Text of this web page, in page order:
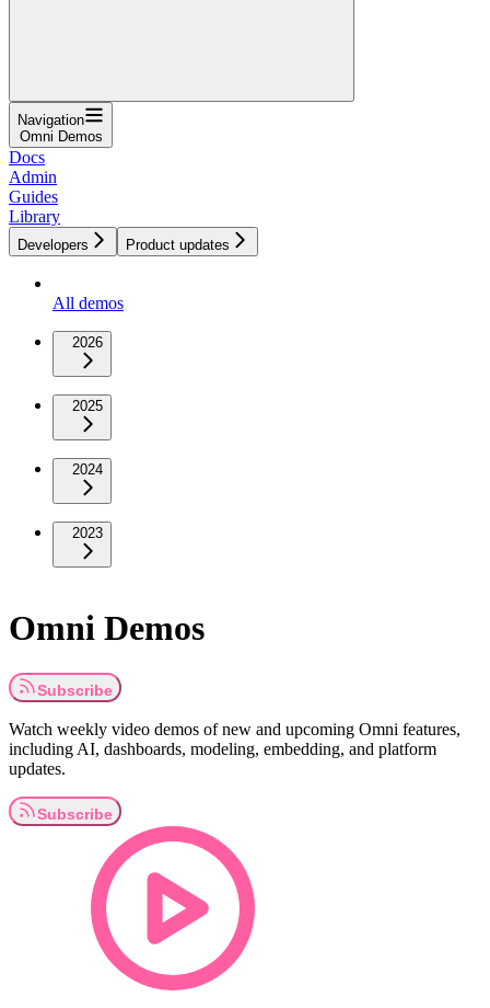
Navigation
Omni Demos
Docs
Admin
Guides
Library
Developers Product updates
All demos
2026
2025
2024
2023
Omni Demos
Watch weekly video demos of new and upcoming Omni features,
including AI, dashboards, modeling, embedding, and platform
updates.